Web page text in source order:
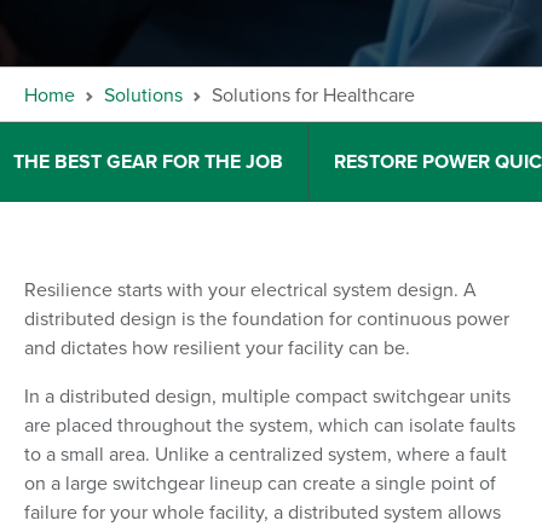
Home Solutions Solutions for Healthcare
THE BEST GEAR FOR THE JOB RESTORE POWER
Resilience starts with your electrical system design. A
distributed design is the foundation for continuous power
and dictates how resilient your facility can be.
In a distributed design, multiple compact switchgear units
are placed throughout the system, which can isolate faults
to a small area. Unlike a centralized system, where a fault
on a large switchgear lineup can create a single point of
failure for your whole facility, a distributed system allows